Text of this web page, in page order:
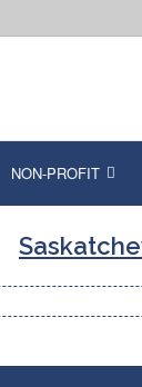
NON-PROFIT